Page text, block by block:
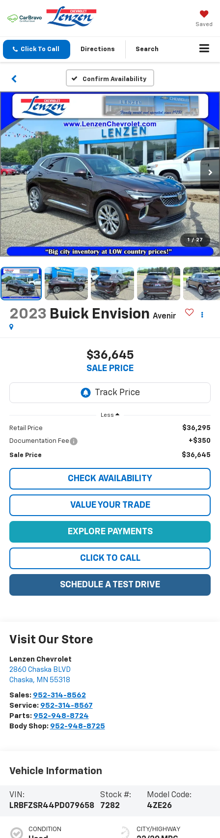
Saved
Click To Call Directions Search
Confirm Availability
1 / 27
2023 Buick Envision Avenir
$36,645
SALE PRICE
Less
Retail Price $36,295
Documentation Fee +$350
Sale Price $36,645
CHECK AVAILABILITY
VALUE YOUR TRADE
EXPLORE PAYMENTS
CLICK TO CALL
SCHEDULE A TEST DRIVE
Visit Our Store
Lenzen Chevrolet
2860 Chaska BLVD
Chaska, MN 55318
Sales: 952-314-8562
Service: 952-314-8567
Parts: 952-948-8724
Body Shop: 952-948-8725
Vehicle Information
VIN:
LRBFZSR44PD079658
Stock #:
7282
Model Code:
4ZE26
CONDITION CITY/HIGHWAY